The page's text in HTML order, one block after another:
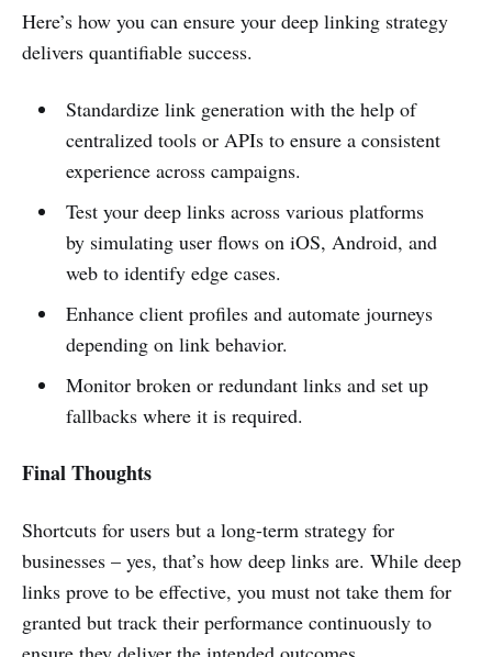
Here’s how you can ensure your deep linking strategy
delivers quantifiable success.
Standardize link generation with the help of
centralized tools or APIs to ensure a consistent
experience across campaigns.
Test your deep links across various platforms
by simulating user flows on iOS, Android, and
web to identify edge cases.
Enhance client profiles and automate journeys
depending on link behavior.
Monitor broken or redundant links and set up
fallbacks where it is required.
Final Thoughts
Shortcuts for users but a long-term strategy for
businesses – yes, that’s how deep links are. While deep
links prove to be effective, you must not take them for
granted but track their performance continuously to